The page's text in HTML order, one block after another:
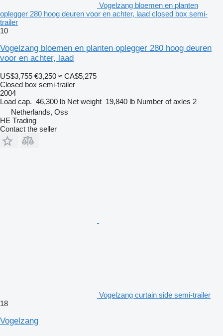
Vogelzang bloemen en planten
oplegger 280 hoog deuren voor en achter, laad closed box semi-
trailer
10
Vogelzang bloemen en planten oplegger 280 hoog deuren
voor en achter, laad
US$3,755 €3,250 ≈ CA$5,275
Closed box semi-trailer
2004
Load cap. 46,300 lb Net weight 19,840 lb Number of axles 2
Netherlands, Oss
HE Trading
Contact the seller
Vogelzang curtain side semi-trailer
18
Vogelzang